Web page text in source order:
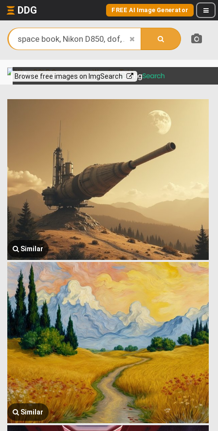
DDG FREE AI Image Generator
Browse free images on ImgSearch
View more on
Similar
Similar